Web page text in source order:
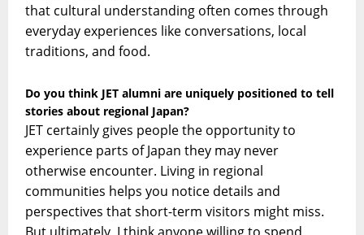
that cultural understanding often comes through
everyday experiences like conversations, local
traditions, and food.
Do you think JET alumni are uniquely positioned to tell
stories about regional Japan?
JET certainly gives people the opportunity to
experience parts of Japan they may never
otherwise encounter. Living in regional
communities helps you notice details and
perspectives that short-term visitors might miss.